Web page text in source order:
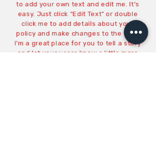
to add your own text and edit me. It’s
easy. Just click “Edit Text” or double
click me to add details about your
policy and make changes to the font.
I’m a great place for you to tell a story
and let your users know a little more